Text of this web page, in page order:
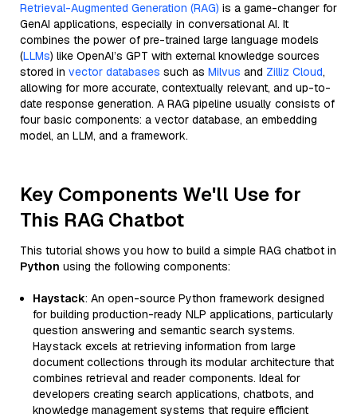
Retrieval-Augmented Generation (RAG) is a game-changer for
GenAI applications, especially in conversational AI. It
combines the power of pre-trained large language models
(LLMs) like OpenAI’s GPT with external knowledge sources
stored in vector databases such as Milvus and Zilliz Cloud,
allowing for more accurate, contextually relevant, and up-to-
date response generation. A RAG pipeline usually consists of
four basic components: a vector database, an embedding
model, an LLM, and a framework.
Key Components We'll Use for
This RAG Chatbot
This tutorial shows you how to build a simple RAG chatbot in
Python using the following components:
Haystack: An open-source Python framework designed
for building production-ready NLP applications, particularly
question answering and semantic search systems.
Haystack excels at retrieving information from large
document collections through its modular architecture that
combines retrieval and reader components. Ideal for
developers creating search applications, chatbots, and
knowledge management systems that require efficient